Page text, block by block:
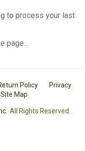
to process your last
page...
Policy
Privacy
Site Map
All Rights Reserved.